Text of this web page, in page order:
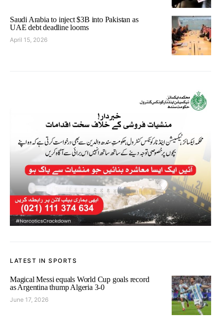
Saudi Arabia to inject $3B into Pakistan as
UAE debt deadline looms
April 15, 2026
LATEST IN SPORTS
Magical Messi equals World Cup goals record
as Argentina thump Algeria 3-0
June 17, 2026